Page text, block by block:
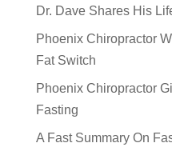
Dr. Dave Shares His
Phoenix Chiropractor
Fat Switch
Phoenix Chiropractor
Fasting
A Fast Summary On